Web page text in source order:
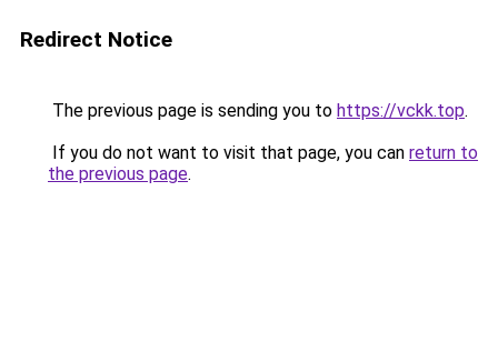
Redirect Notice
The previous page is sending you to https://vckk.top.
If you do not want to visit that page, you can return to
the previous page.